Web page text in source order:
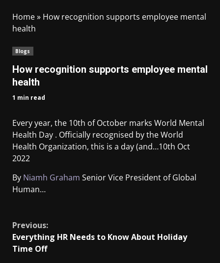
Home» How recognition supports employee mental
health
Blogs
How recognition supports employee mental
health
1 min read
Every year, the 10th of October marks World Mental
Health Day . Officially recognised by the World
Health Organization, this is a day (and…10th Oct
2022
By Niamh Graham Senior Vice President of Global
Human…
Previous:
Everything HR Needs to Know About Holiday
Time Off